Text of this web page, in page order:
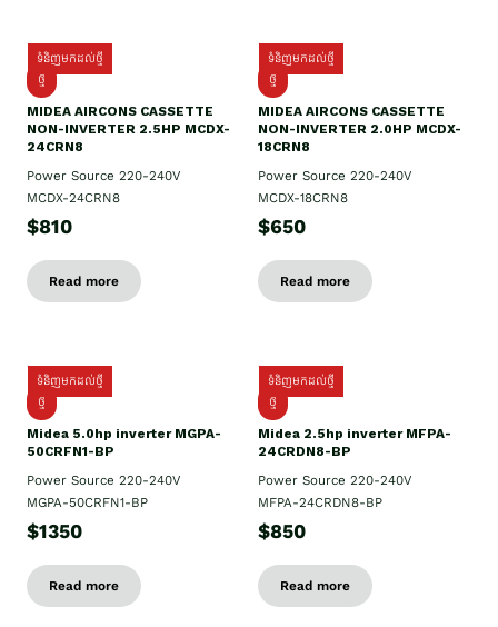
ទំនិញមកដល់ថ្មី
ថ្មី
MIDEA AIRCONS CASSETTE
NON-INVERTER 2.5HP MCDX-
24CRN8
Power Source 220-240V
MCDX-24CRN8
$810
Read more
ទំនិញមកដល់ថ្មី
ថ្មី
MIDEA AIRCONS CASSETTE
NON-INVERTER 2.0HP MCDX-
18CRN8
Power Source 220-240V
MCDX-18CRN8
$650
Read more
ទំនិញមកដល់ថ្មី
ថ្មី
Midea 5.0hp inverter MGPA-
50CRFN1-BP
Power Source 220-240V
MGPA-50CRFN1-BP
$1350
Read more
ទំនិញមកដល់ថ្មី
ថ្មី
Midea 2.5hp​ inverter MFPA-
24CRDN8-BP
Power Source 220-240V
MFPA-24CRDN8-BP
$850
Read more